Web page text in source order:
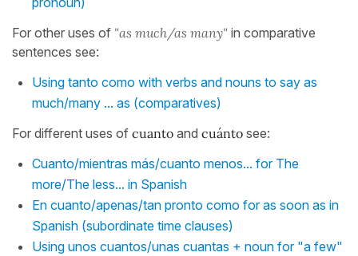
For other uses of "as much/as many" in comparative
sentences see:
Using tanto como with verbs and nouns to say as
much/many ... as (comparatives)
For different uses of cuanto and cuánto see:
Cuanto/mientras más/cuanto menos... for The
more/The less... in Spanish
En cuanto/apenas/tan pronto como for as soon as in
Spanish (subordinate time clauses)
Using unos cuantos/unas cuantas + noun for "a few"